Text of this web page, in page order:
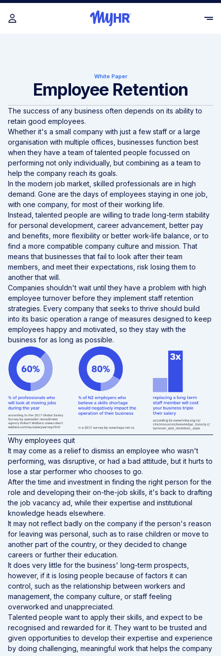
White Paper
Employee Retention
The success of any business often depends on its ability to
retain good employees.
Whether it's a small company with just a few staff or a large
organisation with multiple offices, businesses function best
when they have a team of talented people focussed on
performing not only individually, but combining as a team to
help the company reach its goals.
In the modern job market, skilled professionals are in high
demand. Gone are the days of employees staying in one job,
with one company, for most of their working life.
Instead, talented people are willing to trade long-term stability
for personal development, career advancement, better pay
and benefits, more flexibility or better work-life balance, or to
find a more compatible company culture and mission. That
means that businesses that fail to look after their team
members, and meet their expectations, risk losing them to
another that will.
Companies shouldn't wait until they have a problem with high
employee turnover before they implement staff retention
strategies. Every company that seeks to thrive should build
into its basic operation a range of measures designed to keep
employees happy and motivated, so they stay with the
business for as long as possible.
Why employees quit
It may come as a relief to dismiss an employee who wasn't
performing, was disruptive, or had a bad attitude, but it hurts to
lose a star performer who chooses to go.
After the time and investment in finding the right person for the
role and developing their on-the-job skills, it's back to drafting
the job vacancy ad, while their expertise and institutional
knowledge heads elsewhere.
It may not reflect badly on the company if the person's reason
for leaving was personal, such as to raise children or move to
another part of the country, or they decided to change
careers or further their education.
It does very little for the business' long-term prospects,
however, if it is losing people because of factors it can
control, such as the relationship between workers and
management, the company culture, or staff feeling
overworked and unappreciated.
Talented people want to apply their skills, and expect to be
recognised and rewarded for it. They want to be trusted and
given opportunities to develop their expertise and experience
by doing challenging, meaningful work that helps the company